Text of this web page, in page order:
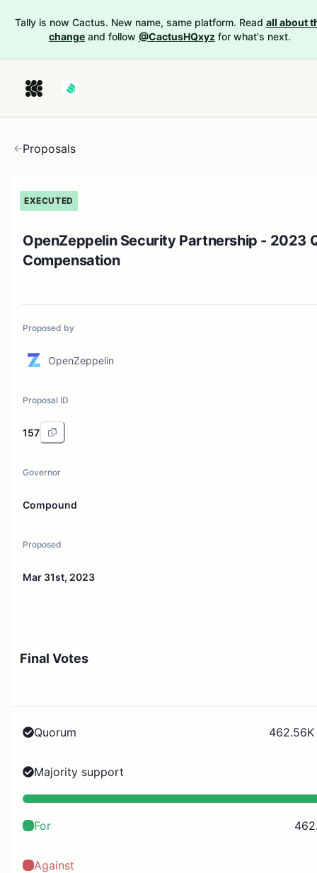
Tally is now Cactus. New name, same platform. Read all about
change and follow @CactusHQxyz for what's next.
Proposals
EXECUTED
OpenZeppelin Security Partnership - 2023
Compensation
Proposed by
OpenZeppelin
Proposal ID
157
Governor
Compound
Proposed
Mar 31st, 2023
Final Votes
Quorum
Majority support
For
Against